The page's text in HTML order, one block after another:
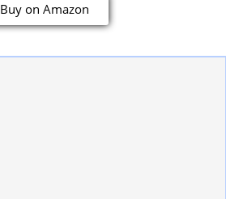
Buy on Amazon